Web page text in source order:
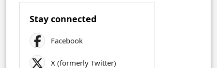
Stay connected
Facebook
X (formerly Twitter)